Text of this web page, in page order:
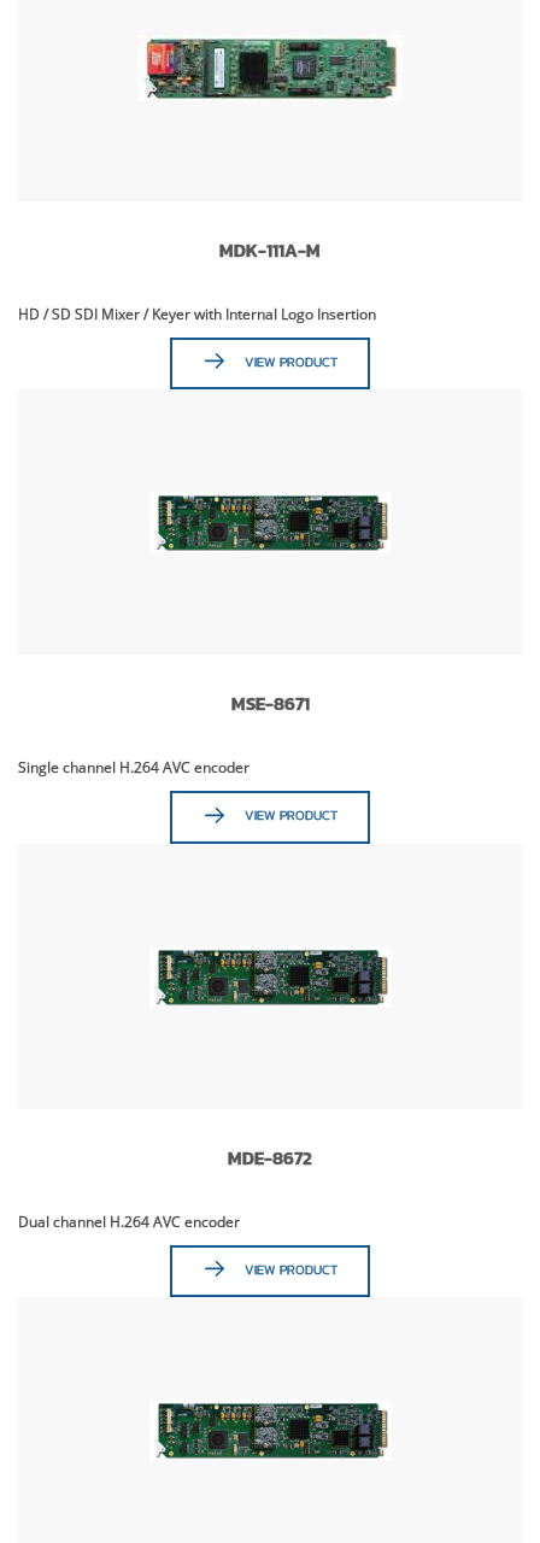
MDK-111A-M
HD / SD SDI Mixer / Keyer with Internal Logo Insertion
VIEW PRODUCT
MSE-8671
Single channel H.264 AVC encoder
VIEW PRODUCT
MDE-8672
Dual channel H.264 AVC encoder
VIEW PRODUCT